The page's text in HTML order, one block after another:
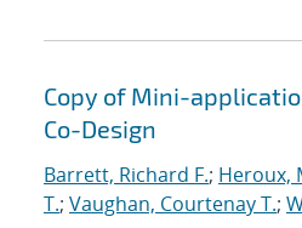
Copy of Mini-
Co-Design
Barrett, Richard F.; Heroux,
T.; Vaughan, Courtenay T.;